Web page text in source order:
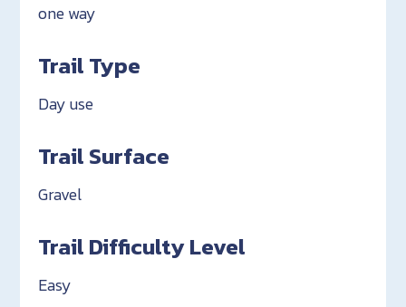
one way
Trail Type
Day use
Trail Surface
Gravel
Trail Difficulty Level
Easy